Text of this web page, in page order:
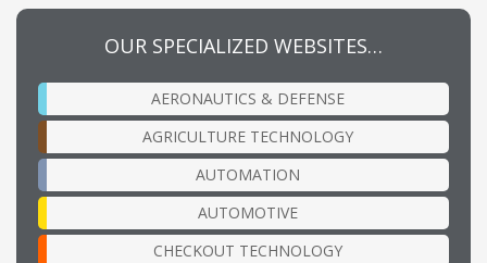
OUR SPECIALIZED WEBSITES…
AERONAUTICS & DEFENSE
AGRICULTURE TECHNOLOGY
AUTOMATION
AUTOMOTIVE
CHECKOUT TECHNOLOGY